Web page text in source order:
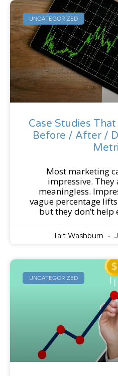
UNCATEGORIZED
Case Studies
Before / After /
Most marketing
impressive.
meaningless.
vague percentage
but they don’t help
Tait Washburn
UNCATEGORIZED